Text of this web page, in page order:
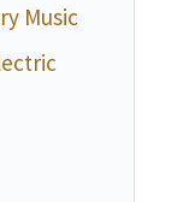
Music